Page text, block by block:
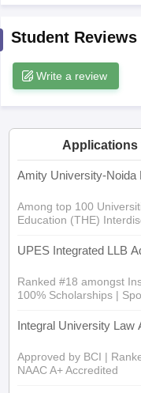
Company Law
books and Sample Papers
Student Reviews
Write a review
Applications
Amity University-Noida
Among top 100
Education (THE)
UPES Integrated LLB
Ranked #18 amongst
100% Scholarships |
Integral University Law
Approved by BCI |
NAAC A+ Accredited